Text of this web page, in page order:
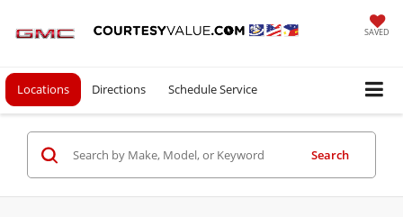
SAVED
Locations Directions Schedule Service
Search